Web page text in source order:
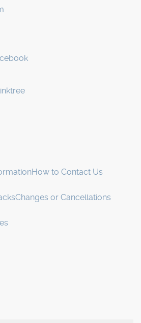
How to Contact Us
Changes or Cancellations